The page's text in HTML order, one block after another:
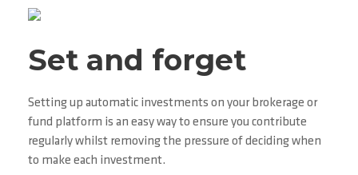
Set and forget
Setting up automatic investments on your brokerage or
fund platform is an easy way to ensure you contribute
regularly whilst removing the pressure of deciding when
to make each investment.